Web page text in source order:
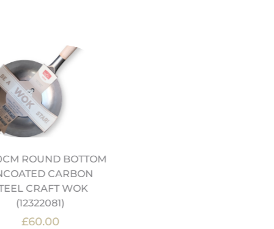
ROUND BOTTOM
CARBON
CRAFT WOK
(12322081)
£60.00